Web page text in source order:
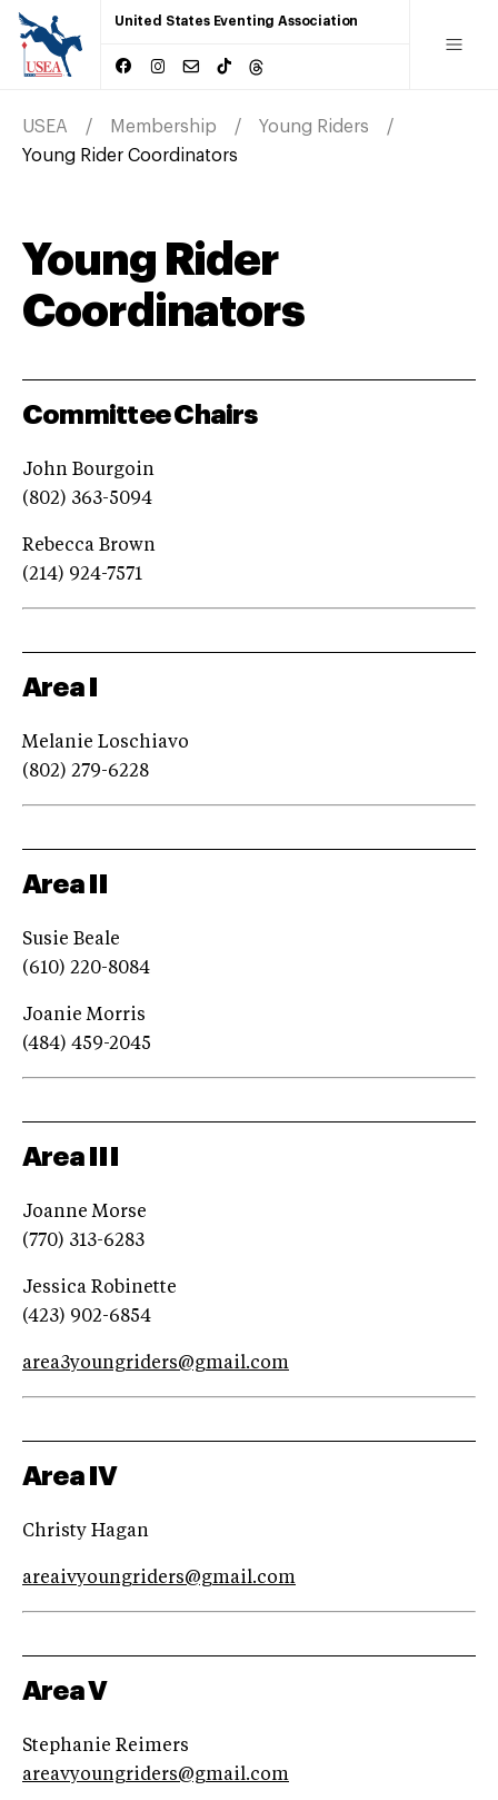
United States Eventing Association
USEA Membership
Young Riders
Young Rider Coordinators
Young Rider
Coordinators
Committee Chairs
John Bourgoin
(802) 363-5094
Rebecca Brown
(214) 924-7571
Area I
Melanie Loschiavo
(802) 279-6228
Area II
Susie Beale
(610) 220-8084
Joanie Morris
(484) 459-2045
Area III
Joanne Morse
(770) 313-6283
Jessica Robinette
(423) 902-6854
area3youngriders@gmail.com
Area IV
Christy Hagan
areaivyoungriders@gmail.com
Area V
Stephanie Reimers
areavyoungriders@gmail.com